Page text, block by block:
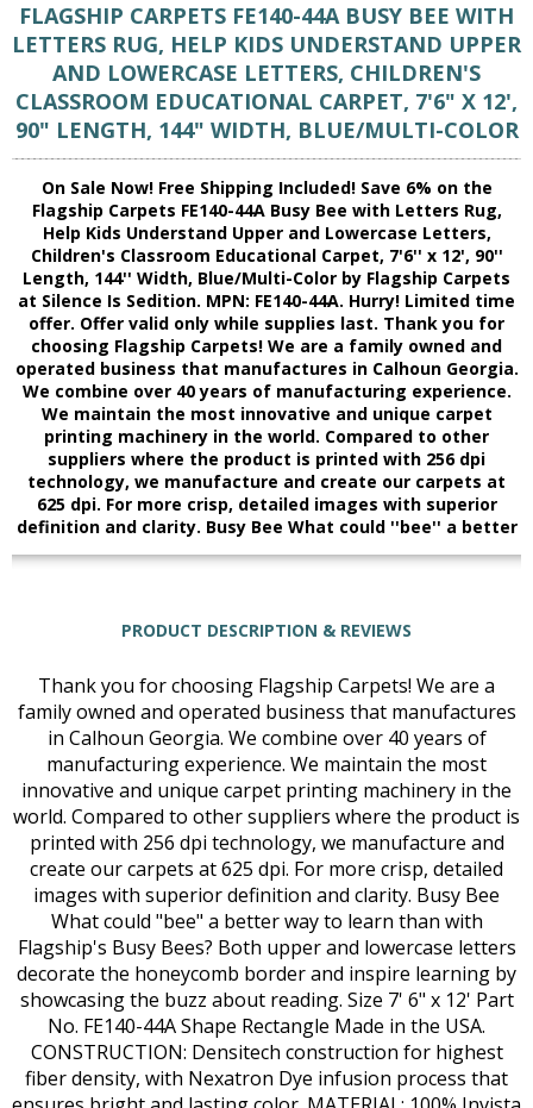
FLAGSHIP CARPETS FE140-44A BUSY BEE WITH
LETTERS RUG, HELP KIDS UNDERSTAND UPPER
AND LOWERCASE LETTERS, CHILDREN'S
CLASSROOM EDUCATIONAL CARPET, 7'6" X 12',
90" LENGTH, 144" WIDTH, BLUE/MULTI-COLOR
On Sale Now! Free Shipping Included! Save 6% on the
Flagship Carpets FE140-44A Busy Bee with Letters Rug,
Help Kids Understand Upper and Lowercase Letters,
Children's Classroom Educational Carpet, 7'6'' x 12', 90''
Length, 144'' Width, Blue/Multi-Color by Flagship Carpets
at Silence Is Sedition. MPN: FE140-44A. Hurry! Limited time
offer. Offer valid only while supplies last. Thank you for
choosing Flagship Carpets! We are a family owned and
operated business that manufactures in Calhoun Georgia.
We combine over 40 years of manufacturing experience.
We maintain the most innovative and unique carpet
printing machinery in the world. Compared to other
suppliers where the product is printed with 256 dpi
technology, we manufacture and create our carpets at
625 dpi. For more crisp, detailed images with superior
definition and clarity. Busy Bee What could ''bee'' a better
PRODUCT DESCRIPTION & REVIEWS
Thank you for choosing Flagship Carpets! We are a
family owned and operated business that manufactures
in Calhoun Georgia. We combine over 40 years of
manufacturing experience. We maintain the most
innovative and unique carpet printing machinery in the
world. Compared to other suppliers where the product is
printed with 256 dpi technology, we manufacture and
create our carpets at 625 dpi. For more crisp, detailed
images with superior definition and clarity. Busy Bee
What could "bee" a better way to learn than with
Flagship's Busy Bees? Both upper and lowercase letters
decorate the honeycomb border and inspire learning by
showcasing the buzz about reading. Size 7' 6" x 12' Part
No. FE140-44A Shape Rectangle Made in the USA.
CONSTRUCTION: Densitech construction for highest
fiber density, with Nexatron Dye infusion process that